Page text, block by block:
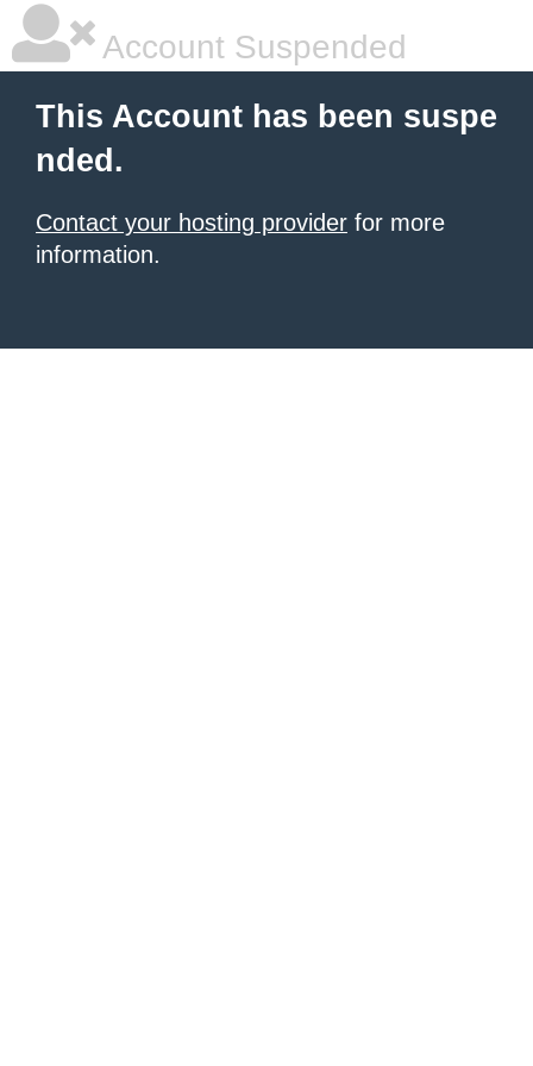
Account Suspended
This Account has been suspe
nded.
Contact your hosting provider for more
information.